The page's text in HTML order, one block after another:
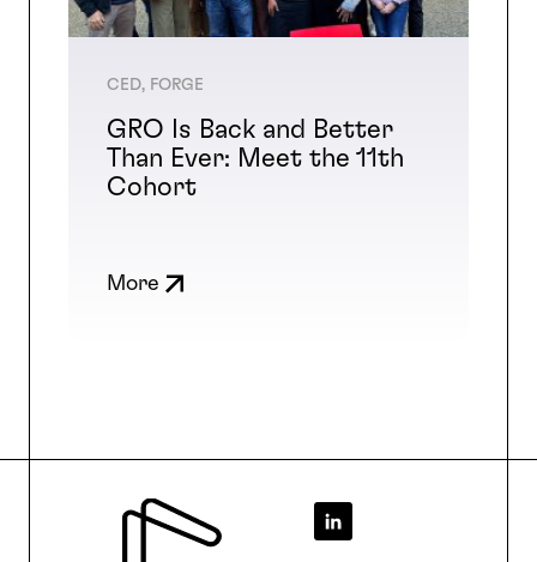
CED, FORGE
GRO Is Back and Better
Than Ever: Meet the 11th
Cohort
More
Footer